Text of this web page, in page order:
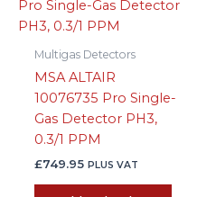
Multigas Detectors
MSA ALTAIR
10076735 Pro Single-
Gas Detector PH3,
0.3/1 PPM
£749.95 PLUS VAT